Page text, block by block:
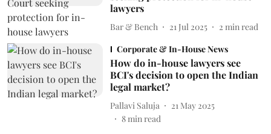
lawyers
Bar & Bench 21 Jul 2025 2 min read
Corporate & In-House News
How do in-house lawyers see
BCI's decision to open the Indian
legal market?
Pallavi Saluja
21 May 2025
8min read